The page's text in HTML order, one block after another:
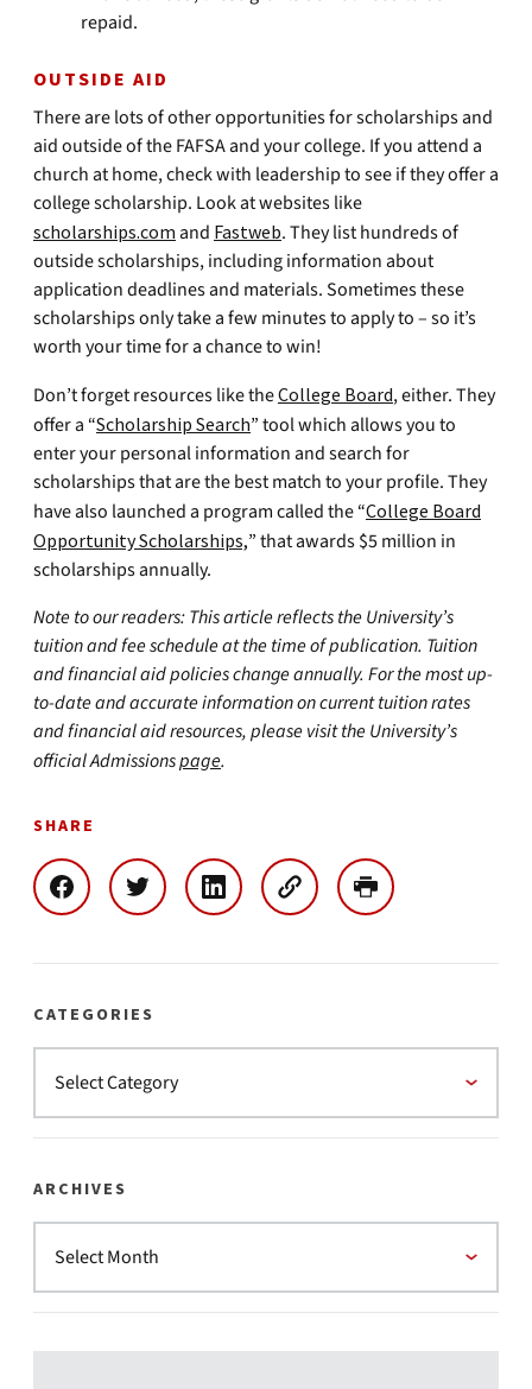
repaid.
OUTSIDE AID
There are lots of other opportunities for scholarships and
aid outside of the FAFSA and your college. If you attend a
church at home, check with leadership to see if they offer a
college scholarship. Look at websites like
scholarships.com and Fastweb. They list hundreds of
outside scholarships, including information about
application deadlines and materials. Sometimes these
scholarships only take a few minutes to apply to – so it’s
worth your time for a chance to win!
Don’t forget resources like theCollege Board, either. They
offer a “Scholarship Search” tool which allows you to
enter your personal information and search for
scholarships that are the best match to your profile. They
have also launched a program called the “College Board
Opportunity Scholarships,” that awards $5 million in
scholarships annually.
Note to our readers: This article reflects the University’s
tuition and fee schedule at the time of publication. Tuition
and financial aid policies change annually. For the most up-
to-date and accurate information on current tuition rates
and financial aid resources, please visit the University’s
official Admissionspage.
SHARE
CATEGORIES
ARCHIVES